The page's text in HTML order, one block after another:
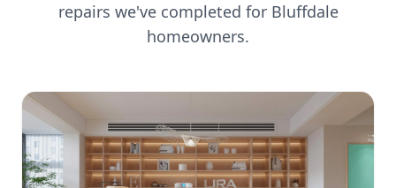
repairs we've completed for Bluffdale
homeowners.